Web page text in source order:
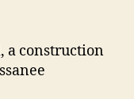
a construction